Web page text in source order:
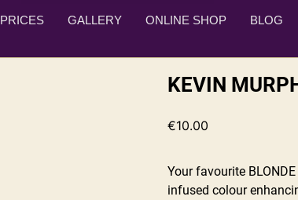
PRICES GALLERY ONLINE SHOP BLOG
KEVIN
€10.00
Your favourite
infused colour